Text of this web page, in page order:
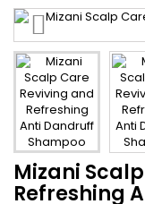
Mizani
Refreshing